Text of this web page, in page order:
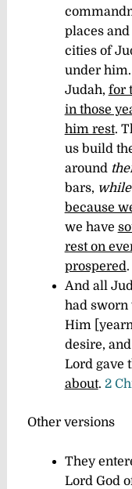
places
cities of
under
Judah, for
in those
him rest.
us build
around
bars, while
because
we have
rest on
prospered.
And all
had
Him
desire, and
Lord gave
about. 2
Other versions
They
Lord God